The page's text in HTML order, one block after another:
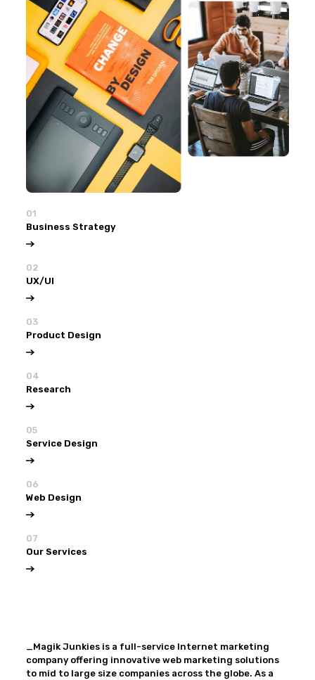
01
Business Strategy
02
UX/UI
03
Product Design
04
Research
05
Service Design
06
Web Design
07
Our Services
_Magik Junkies is a full-service Internet marketing
company offering innovative web marketing solutions
to mid to large size companies across the globe. As a